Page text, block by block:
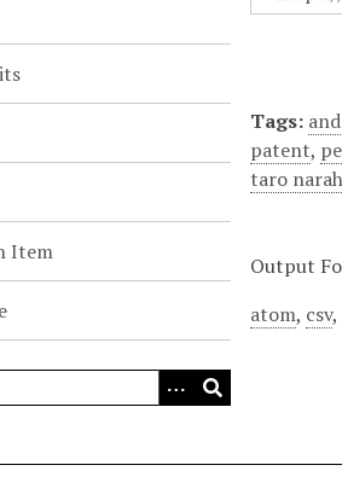
Item
Tags:
patent,
taro
Output
atom, csv,